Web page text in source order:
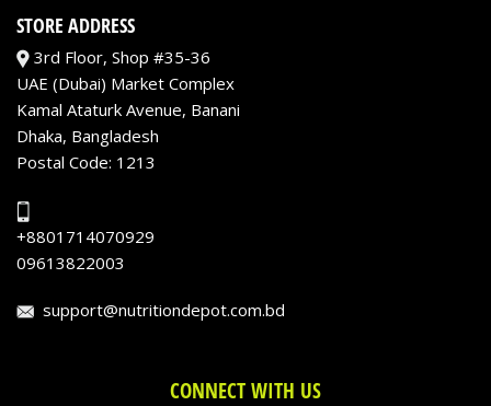
STORE ADDRESS
3rd Floor, Shop #35-36
UAE (Dubai) Market Complex
Kamal Ataturk Avenue, Banani
Dhaka, Bangladesh
Postal Code: 1213
+8801714070929
09613822003
support@nutritiondepot.com.bd
CONNECT WITH US